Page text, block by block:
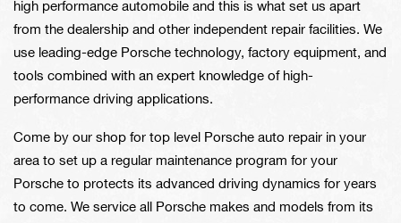
high performance automobile and this is what set us apart
from the dealership and other independent repair facilities. We
use leading-edge Porsche technology, factory equipment, and
tools combined with an expert knowledge of high-
performance driving applications.
Come by our shop for top level Porsche auto repair in your
area to set up a regular maintenance program for your
Porsche to protects its advanced driving dynamics for years
to come. We service all Porsche makes and models from its